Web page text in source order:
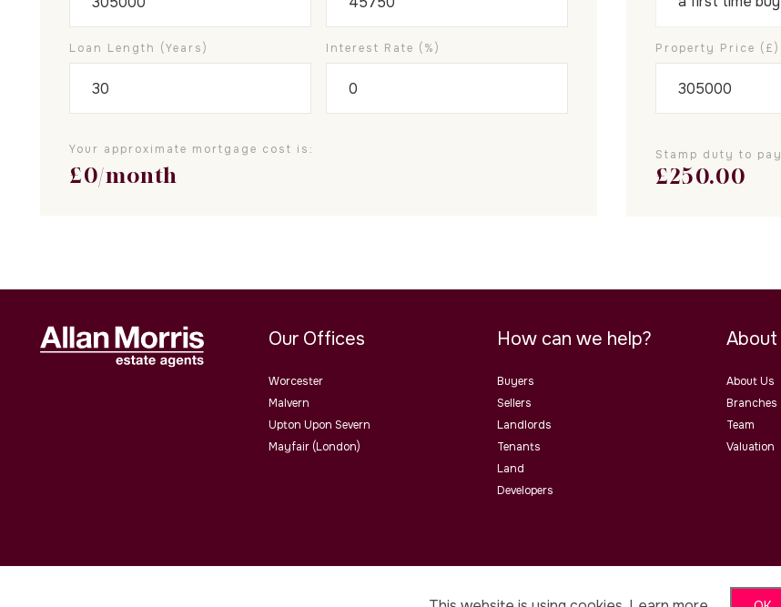
Loan Length (years) Interest Rate (%)
Your approximate mortgage cost is:
£0/month
Property Price (£)
Stamp duty to pay
£250.00
Our Offices
Worcester
Malvern
Upton Upon Severn
Mayfair (London)
How can we help?
Buyers
Sellers
Landlords
Tenants
Land
Developers
About
About Us
Branches
Team
Valuation
Allan Morris Estate Agents Limited Office Address: 3/3a Worcester Road, Malvern, Worcs, WR14